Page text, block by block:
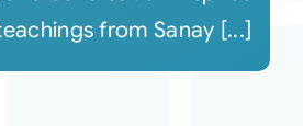
from Sanay [...]